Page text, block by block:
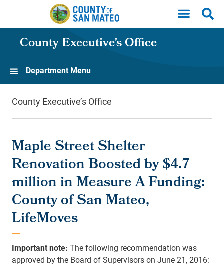
Skip to main content
County Executive’s Office
Department Menu
County Executive’s Office
Maple Street Shelter
Renovation Boosted by $4.7
million in Measure A Funding:
County of San Mateo,
LifeMoves
Important note: The following recommendation was
approved by the Board of Supervisors on June 21, 2016: